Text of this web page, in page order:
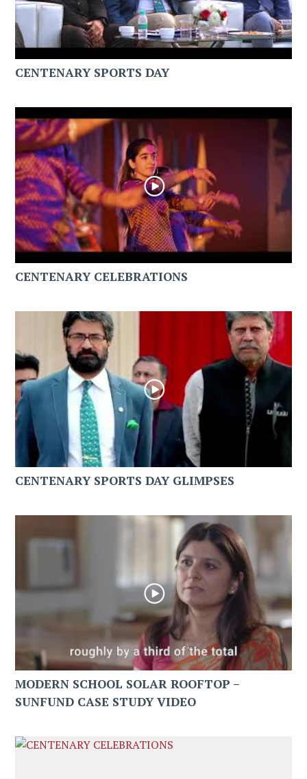
CENTENARY SPORTS DAY
CENTENARY CELEBRATIONS
CENTENARY SPORTS DAY GLIMPSES
MODERN SCHOOL SOLAR ROOFTOP –
SUNFUND CASE STUDY VIDEO